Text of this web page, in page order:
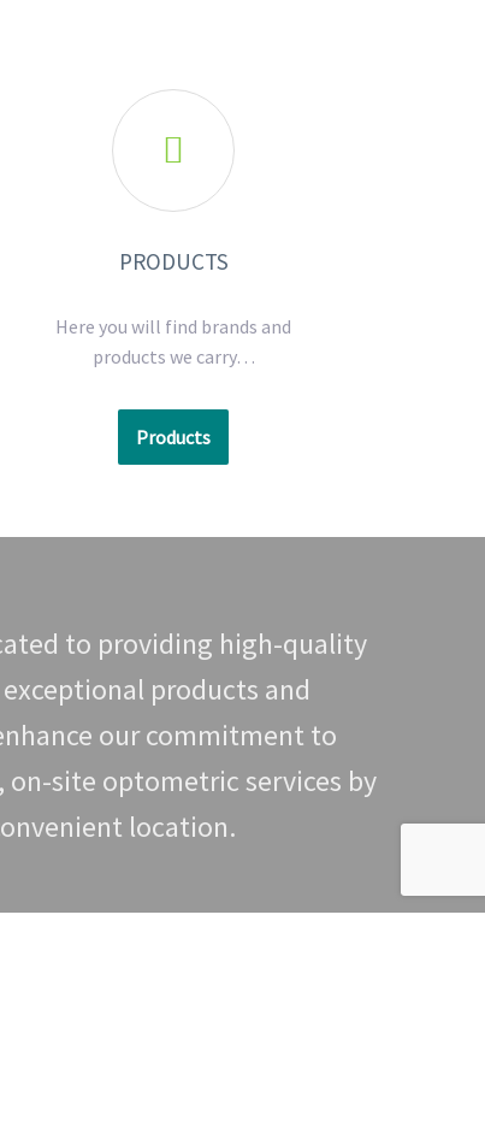

PRODUCTS
Here you will find brands and
products we carry…
Products
to providing high-quality
products and
our commitment to
site optometric services by
location.